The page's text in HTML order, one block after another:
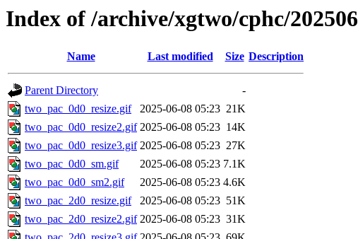
Index of /archive/xgtwo/cphc/
Name Last modified Size Description
Parent Directory
-
two_pac_0d0_resize.gif
2025-06-08 05:23 21K
two_pac_0d0_resize2.gif 2025-06-08 05:23 14K
two_pac_0d0_resize3.gif 2025-06-08 05:23 27K
two_pac_0d0_sm.gif
2025-06-08 05:23 7.1K
two_pac_0d0_sm2.gif
2025-06-08 05:23 4.6K
two_pac_2d0_resize.gif
2025-06-08 05:23 51K
two_pac_2d0_resize2.gif 2025-06-08 05:23 31K